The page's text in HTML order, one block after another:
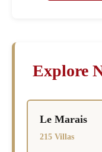
Explore
Le Marais
215 Villas